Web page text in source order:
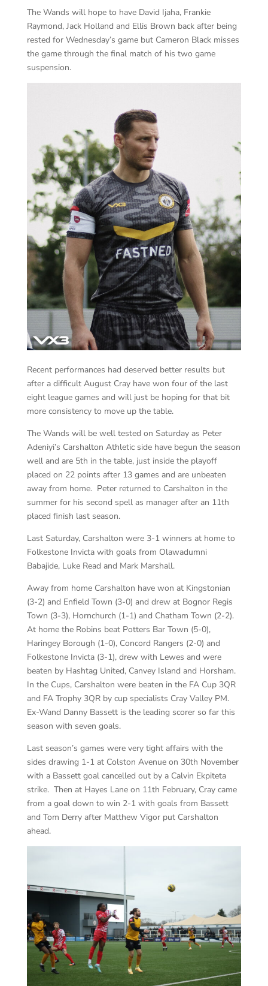
The Wands will hope to have David Ijaha, Frankie
Raymond, Jack Holland and Ellis Brown back after being
rested for Wednesday’s game but Cameron Black misses
the game through the final match of his two game
suspension.
Recent performances had deserved better results but
after a difficult August Cray have won four of the last
eight league games and will just be hoping for that bit
more consistency to move up the table.
The Wands will be well tested on Saturday as Peter
Adeniyi’s Carshalton Athletic side have begun the season
well and are 5th in the table, just inside the playoff
placed on 22 points after 13 games and are unbeaten
away from home. Peter returned to Carshalton in the
summer for his second spell as manager after an 11th
placed finish last season.
Last Saturday, Carshalton were 3-1 winners at home to
Folkestone Invicta with goals from Olawadumni
Babajide, Luke Read and Mark Marshall.
Away from home Carshalton have won at Kingstonian
(3-2) and Enfield Town (3-0) and drew at Bognor Regis
Town (3-3), Hornchurch (1-1) and Chatham Town (2-2).
At home the Robins beat Potters Bar Town (5-0),
Haringey Borough (1-0), Concord Rangers (2-0) and
Folkestone Invicta (3-1), drew with Lewes and were
beaten by Hashtag United, Canvey Island and Horsham.
In the Cups, Carshalton were beaten in the FA Cup 3QR
and FA Trophy 3QR by cup specialists Cray Valley PM.
Ex-Wand Danny Bassett is the leading scorer so far this
season with seven goals.
Last season’s games were very tight affairs with the
sides drawing 1-1 at Colston Avenue on 30th November
with a Bassett goal cancelled out by a Calvin Ekpiteta
strike. Then at Hayes Lane on 11th February, Cray came
from a goal down to win 2-1 with goals from Bassett
and Tom Derry after Matthew Vigor put Carshalton
ahead.